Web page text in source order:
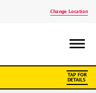
Change Location
TAP FOR
DETAILS